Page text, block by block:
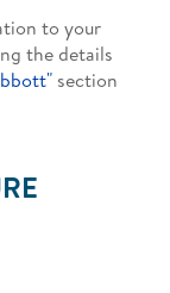
to your
the details
section